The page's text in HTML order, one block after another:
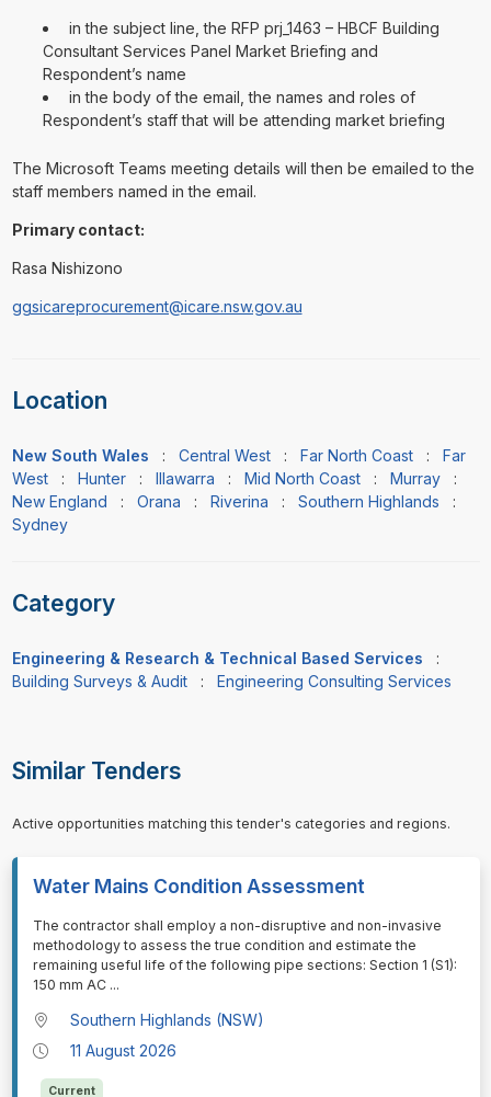
in the subject line, the RFP prj_1463 – HBCF Building
Consultant Services Panel Market Briefing and
Respondent’s name
in the body of the email, the names and roles of
Respondent’s staff that will be attending market briefing
The Microsoft Teams meeting details will then be emailed to the
staff members named in the email.
Primary contact:
Rasa Nishizono
ggsicareprocurement@icare.nsw.gov.au
Location
New South Wales : Central West: Far North Coast: Far
West: Hunter: Illawarra : Mid North Coast: Murray:
New England : Orana : Riverina : Southern Highlands :
Sydney
Category
Engineering & Research & Technical Based Services
:
Building Surveys & Audit: Engineering Consulting Services
Similar Tenders
Active opportunities matching this tender's categories and regions.
Water Mains Condition Assessment
⁠⁠⁠The contractor shall employ a non-disruptive and non-invasive
methodology to assess the true condition and estimate the
remaining useful life of the following pipe sections: Section 1 (S1):
150 mm AC ...
Southern Highlands (NSW)
11 August 2026
Current